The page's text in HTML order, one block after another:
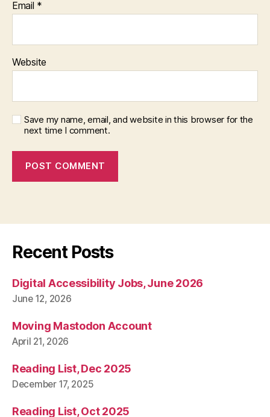
Email *
Website
Save my name, email, and website in this browser for the
next time I comment.
Recent Posts
Digital Accessibility Jobs, June 2026
June 12, 2026
Moving Mastodon Account
April 21, 2026
Reading List, Dec 2025
December 17, 2025
Reading List, Oct 2025